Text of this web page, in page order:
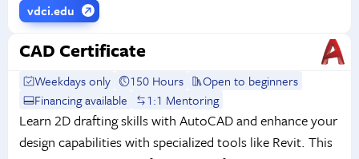
vdci.edu
CAD Certificate
Weekdays only 150 Hours
Open to beginners
Financing available
1:1 Mentoring
Learn 2D drafting skills with AutoCAD and enhance your
design capabilities with specialized tools like Revit. This